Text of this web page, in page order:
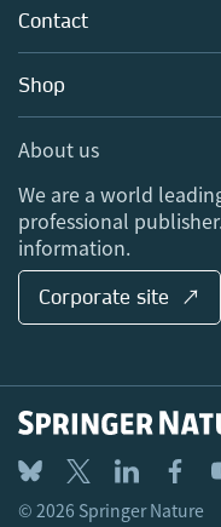
Policies
Blog
Sales and account
Careers
Media Centre
Locations & Contact
Contact
Shop
About us
We are a world
professional
information.
Corporate site ↗
© 2026 Springer Nature